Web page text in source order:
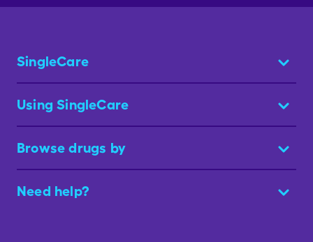
SingleCare
Using SingleCare
Browse drugs by
Need help?